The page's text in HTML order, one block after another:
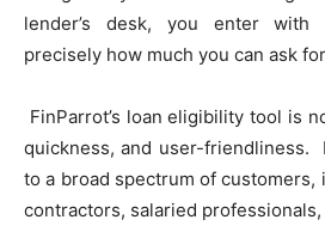
lender’s desk, you enter with
precisely how much you can ask
FinParrot’s loan eligibility tool is
quickness, and user-friendliness.
to a broad spectrum of
contractors, salaried